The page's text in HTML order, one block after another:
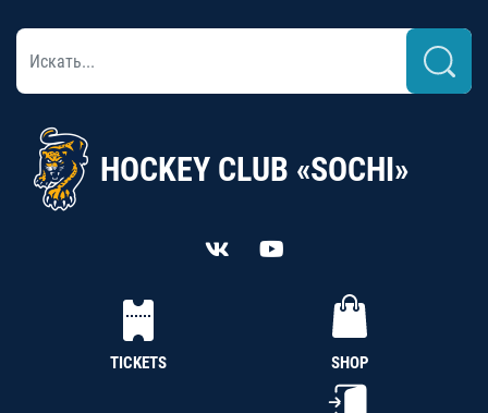
HOCKEY CLUB «SOCHI»
TICKETS SHOP